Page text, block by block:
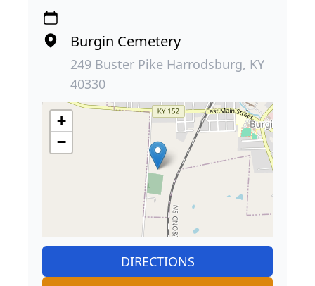
Burgin Cemetery
249 Buster Pike Harrodsburg, KY
40330
+
−
DIRECTIONS